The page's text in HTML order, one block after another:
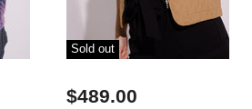
Sold out
$489.00